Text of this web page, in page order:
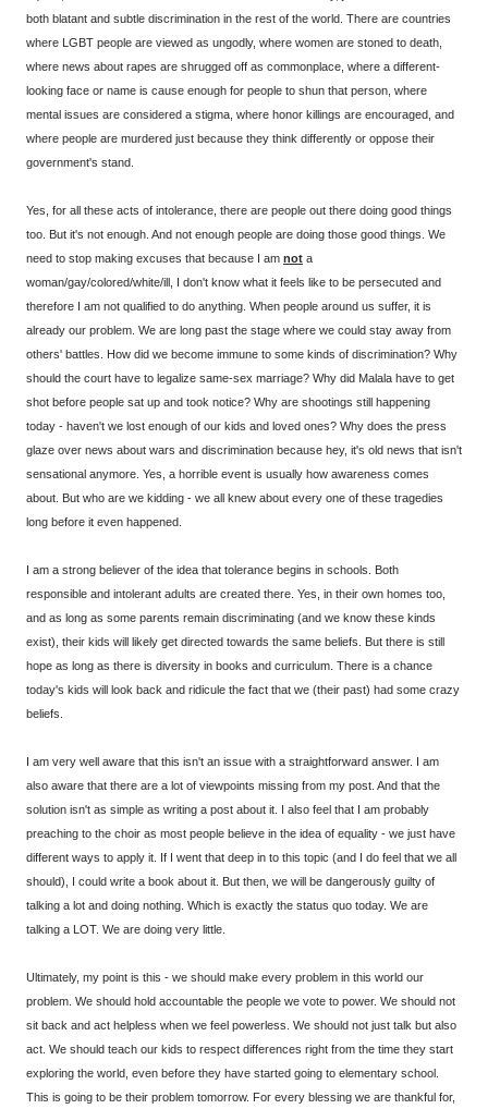
both blatant and subtle discrimination in the rest of the world. There are countries
where LGBT people are viewed as ungodly, where women are stoned to death,
where news about rapes are shrugged off as commonplace, where a different-
looking face or name is cause enough for people to shun that person, where
mental issues are considered a stigma, where honor killings are encouraged, and
where people are murdered just because they think differently or oppose their
government's stand.
Yes, for all these acts of intolerance, there are people out there doing good things
too. But it's not enough. And not enough people are doing those good things. We
need to stop making excuses that because I am not a
woman/gay/colored/white/ill, I don't know what it feels like to be persecuted and
therefore I am not qualified to do anything. When people around us suffer, it is
already our problem. We are long past the stage where we could stay away from
others' battles. How did we become immune to some kinds of discrimination? Why
should the court have to legalize same-sex marriage? Why did Malala have to get
shot before people sat up and took notice? Why are shootings still happening
today - haven't we lost enough of our kids and loved ones? Why does the press
glaze over news about wars and discrimination because hey, it's old news that isn't
sensational anymore. Yes, a horrible event is usually how awareness comes
about. But who are we kidding - we all knew about every one of these tragedies
long before it even happened.
I am a strong believer of the idea that tolerance begins in schools. Both
responsible and intolerant adults are created there. Yes, in their own homes too,
and as long as some parents remain discriminating (and we know these kinds
exist), their kids will likely get directed towards the same beliefs. But there is still
hope as long as there is diversity in books and curriculum. There is a chance
today's kids will look back and ridicule the fact that we (their past) had some crazy
beliefs.
I am very well aware that this isn't an issue with a straightforward answer. I am
also aware that there are a lot of viewpoints missing from my post. And that the
solution isn't as simple as writing a post about it. I also feel that I am probably
preaching to the choir as most people believe in the idea of equality - we just have
different ways to apply it. If I went that deep in to this topic (and I do feel that we all
should), I could write a book about it. But then, we will be dangerously guilty of
talking a lot and doing nothing. Which is exactly the status quo today. We are
talking a LOT. We are doing very little.
Ultimately, my point is this - we should make every problem in this world our
problem. We should hold accountable the people we vote to power. We should not
sit back and act helpless when we feel powerless. We should not just talk but also
act. We should teach our kids to respect differences right from the time they start
exploring the world, even before they have started going to elementary school.
This is going to be their problem tomorrow. For every blessing we are thankful for,